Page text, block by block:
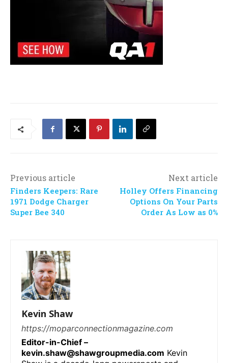
Previous article
Finders Keepers: Rare
1971 Dodge Charger
Super Bee 340
Next article
Holley Offers Financing
Options On Your Parts
Order As Low as 0%
Kevin Shaw
https://moparconnectionmagazine.com
Editor-in-Chief –
kevin.shaw@shawgroupmedia.com Kevin